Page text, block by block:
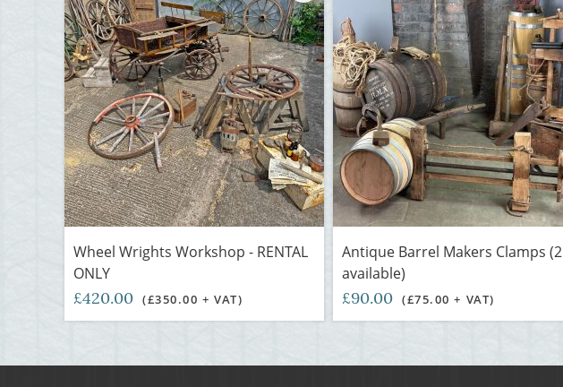
Wheel Wrights Workshop - RENTAL
ONLY
£420.00 (£350.00 + VAT)
Antique Barrel Makers Clamps (2
available)
£90.00 (£75.00 + VAT)